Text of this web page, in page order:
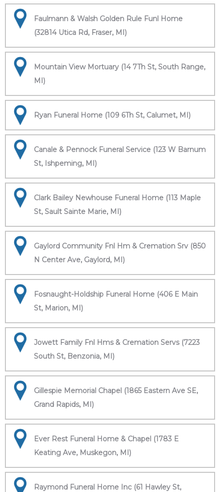
Faulmann & Walsh Golden Rule Funl Home
(32814 Utica Rd, Fraser, MI)
Mountain View Mortuary (14 7Th St, South Range,
MI)
Ryan Funeral Home (109 6Th St, Calumet, MI)
Canale & Pennock Funeral Service (123 W Barnum
St, Ishpeming, MI)
Clark Bailey Newhouse Funeral Home (113 Maple
St, Sault Sainte Marie, MI)
Gaylord Community Fnl Hm & Cremation Srv (850
N Center Ave, Gaylord, MI)
Fosnaught-Holdship Funeral Home (406 E Main
St, Marion, MI)
Jowett Family Fnl Hms & Cremation Servs (7223
South St, Benzonia, MI)
Gillespie Memorial Chapel (1865 Eastern Ave SE,
Grand Rapids, MI)
Ever Rest Funeral Home & Chapel (1783 E
Keating Ave, Muskegon, MI)
Raymond Funeral Home Inc (61 Hawley St,